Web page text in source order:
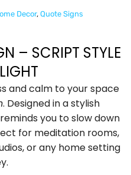
Decor, Quote Signs
– SCRIPT STYLE
and calm to your space
. Designed in a stylish
you to slow down
for meditation rooms,
or any home setting